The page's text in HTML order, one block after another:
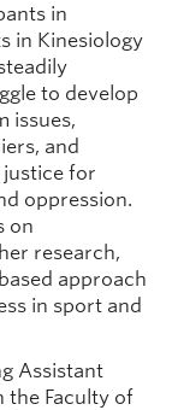
in
in Kinesiology
to develop
issues,
and
for
oppression.
on
research,
approach
in sport and
Assistant
the Faculty of